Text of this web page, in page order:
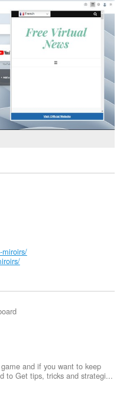
miroirs/
and if you want to keep
to Get tips, tricks and strategi...